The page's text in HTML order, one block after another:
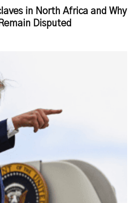
in North Africa and Why
Disputed